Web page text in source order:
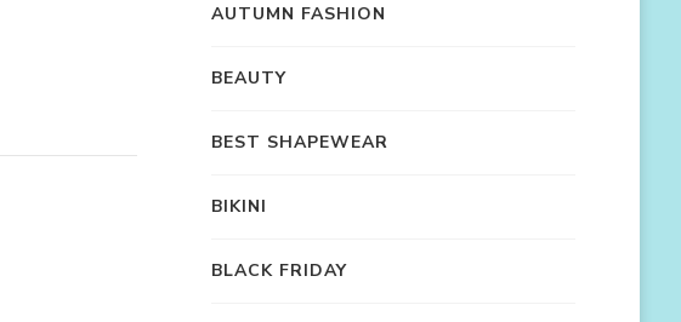
AUTUMN FASHION
BEAUTY
BEST SHAPEWEAR
BIKINI
BLACK FRIDAY